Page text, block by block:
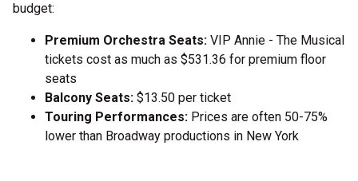
budget:
Premium Orchestra Seats: VIP Annie - The Musical
tickets cost as much as $531.36 for premium floor
seats
Balcony Seats: $13.50 per ticket
Touring Performances: Prices are often 50-75%
lower than Broadway productions in New York